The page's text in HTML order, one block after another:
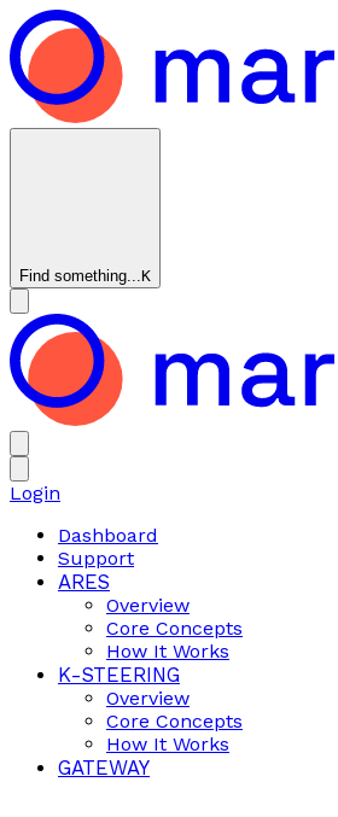
Find something... K
Login
Dashboard
Support
ARES
Overview
Core Concepts
How It Works
K-STEERING
Overview
Core Concepts
How It Works
GATEWAY